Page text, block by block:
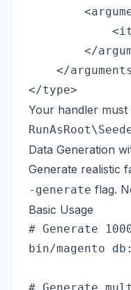
</
</
Your handler must
Data Generation
Generate realistic
-generate flag.
Basic Usage
# Generate
bin/magento